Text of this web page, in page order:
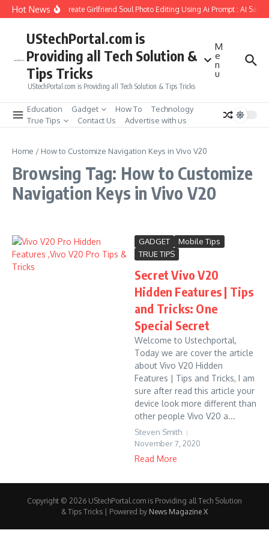
Skip to content
Hot NewsHow to Create Girlfriend Soul Photo Editing Using Ai Prompt : AI Sad
UStechPortal.com is
Providing all Tech Solution &
Tips Tricks
UStechPortal.com is Providing all Tech Solution & Tips Tricks
M
e
n
u
Education Gadget How To
Technology
True Tips
Contact Us Advertise with us
Home / How to Customize Navigation Keys in Vivo V20
Browsing Tag: How to Customize
Navigation Keys in Vivo V20
GADGET
Mobile Tips
TRUE TIPS
Secret Vivo V20
Hidden Features | Tips
and Tricks: One
Special Secret
Welcome to Ustechportal,
Today we are cover the article
about Vivo V20 Hidden
Features | Tips and Tricks, I am
sure after read this article your
device look more different than
other people Vivo V20 a...
Steven Smith
November 7, 2020
Read More
Copyright © 2026 UStechPortal.com is Providing all Tech Solution
& Tips Tricks | Powered by News Magazine X